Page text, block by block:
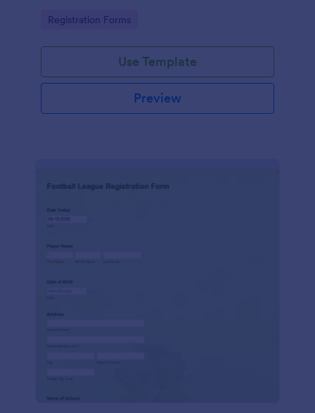
Go to Category:
Registration Forms
Use Template
Preview